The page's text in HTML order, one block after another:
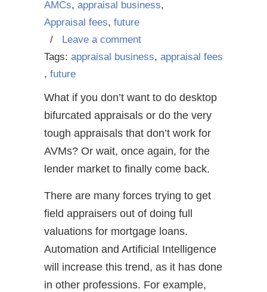
AMCs, appraisal business,
Appraisal fees, future
/
Leave a comment
Tags: appraisal business, appraisal fees
, future
What if you don’t want to do desktop
bifurcated appraisals or do the very
tough appraisals that don’t work for
AVMs? Or wait, once again, for the
lender market to finally come back.
There are many forces trying to get
field appraisers out of doing full
valuations for mortgage loans.
Automation and Artificial Intelligence
will increase this trend, as it has done
in other professions. For example,